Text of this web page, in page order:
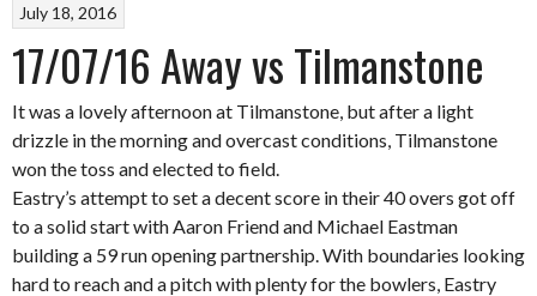
July 18, 2016
17/07/16 Away vs Tilmanstone
It was a lovely afternoon at Tilmanstone, but after a light
drizzle in the morning and overcast conditions, Tilmanstone
won the toss and elected to field.
Eastry’s attempt to set a decent score in their 40 overs got off
to a solid start with Aaron Friend and Michael Eastman
building a 59 run opening partnership. With boundaries looking
hard to reach and a pitch with plenty for the bowlers, Eastry